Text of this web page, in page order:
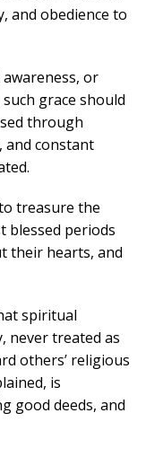
and obedience to
or
grace should
through
and constant
treasure the
blessed periods
their hearts, and
spiritual
never treated as
others’ religious
is
good deeds, and